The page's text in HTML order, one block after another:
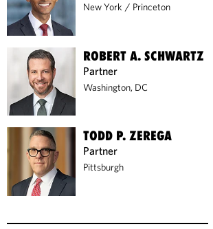
New York / Princeton
ROBERT A. SCHWARTZ
Partner
Washington, DC
TODD P. ZEREGA
Partner
Pittsburgh